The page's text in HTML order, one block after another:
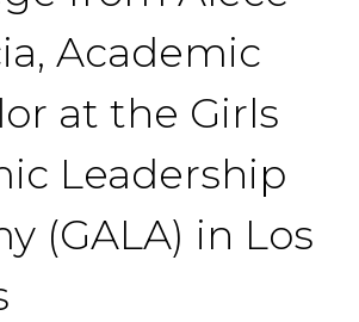
Academic
at the Girls
Leadership
(GALA) in Los